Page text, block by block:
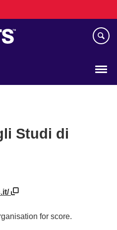
Studi di
for score.